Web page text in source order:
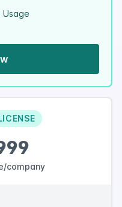
Usage
company